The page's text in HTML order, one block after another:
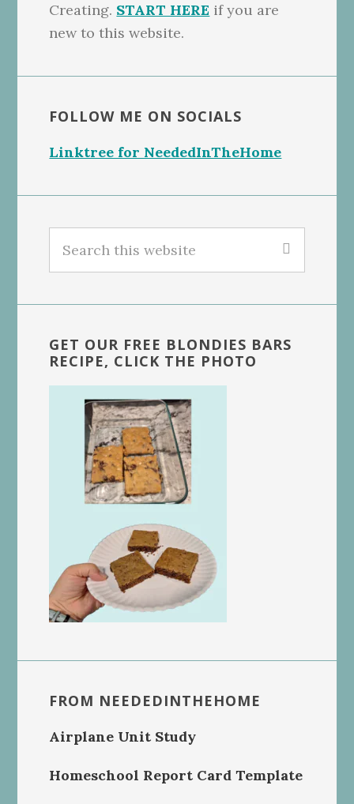
Creating. START HERE if you are
new to this website.
FOLLOW ME ON SOCIALS
Linktree for NeededInTheHome
this
GET OUR FREE BLONDIES BARS
RECIPE, CLICK THE PHOTO
FROM NEEDEDINTHEHOME
Airplane Unit Study
Homeschool Report Card Template